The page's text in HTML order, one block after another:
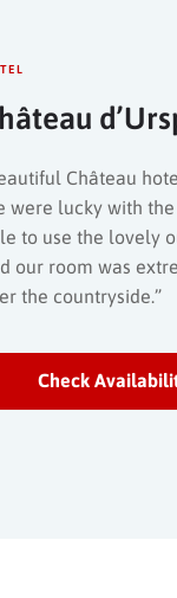
Château
were lucky with
to use the lovely
our room was
the countryside.”
Check